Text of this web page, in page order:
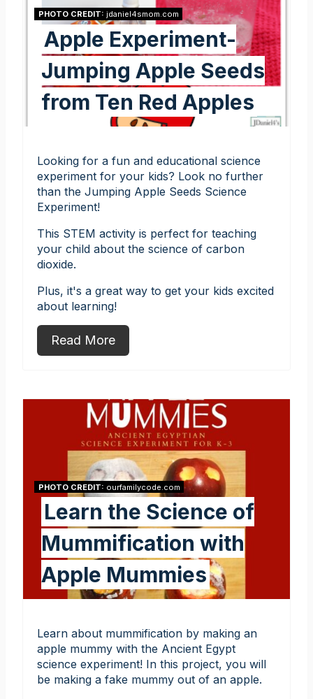
PHOTO CREDIT: jdaniel4smom.com
Apple Experiment-
Jumping Apple Seeds
from Ten Red Apples
Looking for a fun and educational science
experiment for your kids? Look no further
than the Jumping Apple Seeds Science
Experiment!
This STEM activity is perfect for teaching
your child about the science of carbon
dioxide.
Plus, it's a great way to get your kids excited
about learning!
Read More
PHOTO CREDIT: ourfamilycode.com
Learn the Science of
Mummification with
Apple Mummies
Learn about mummification by making an
apple mummy with the Ancient Egypt
science experiment! In this project, you will
be making a fake mummy out of an apple.